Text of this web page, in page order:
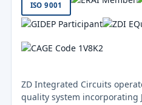
ISO 9001
ZD Integrated Circuits
quality system incorporating